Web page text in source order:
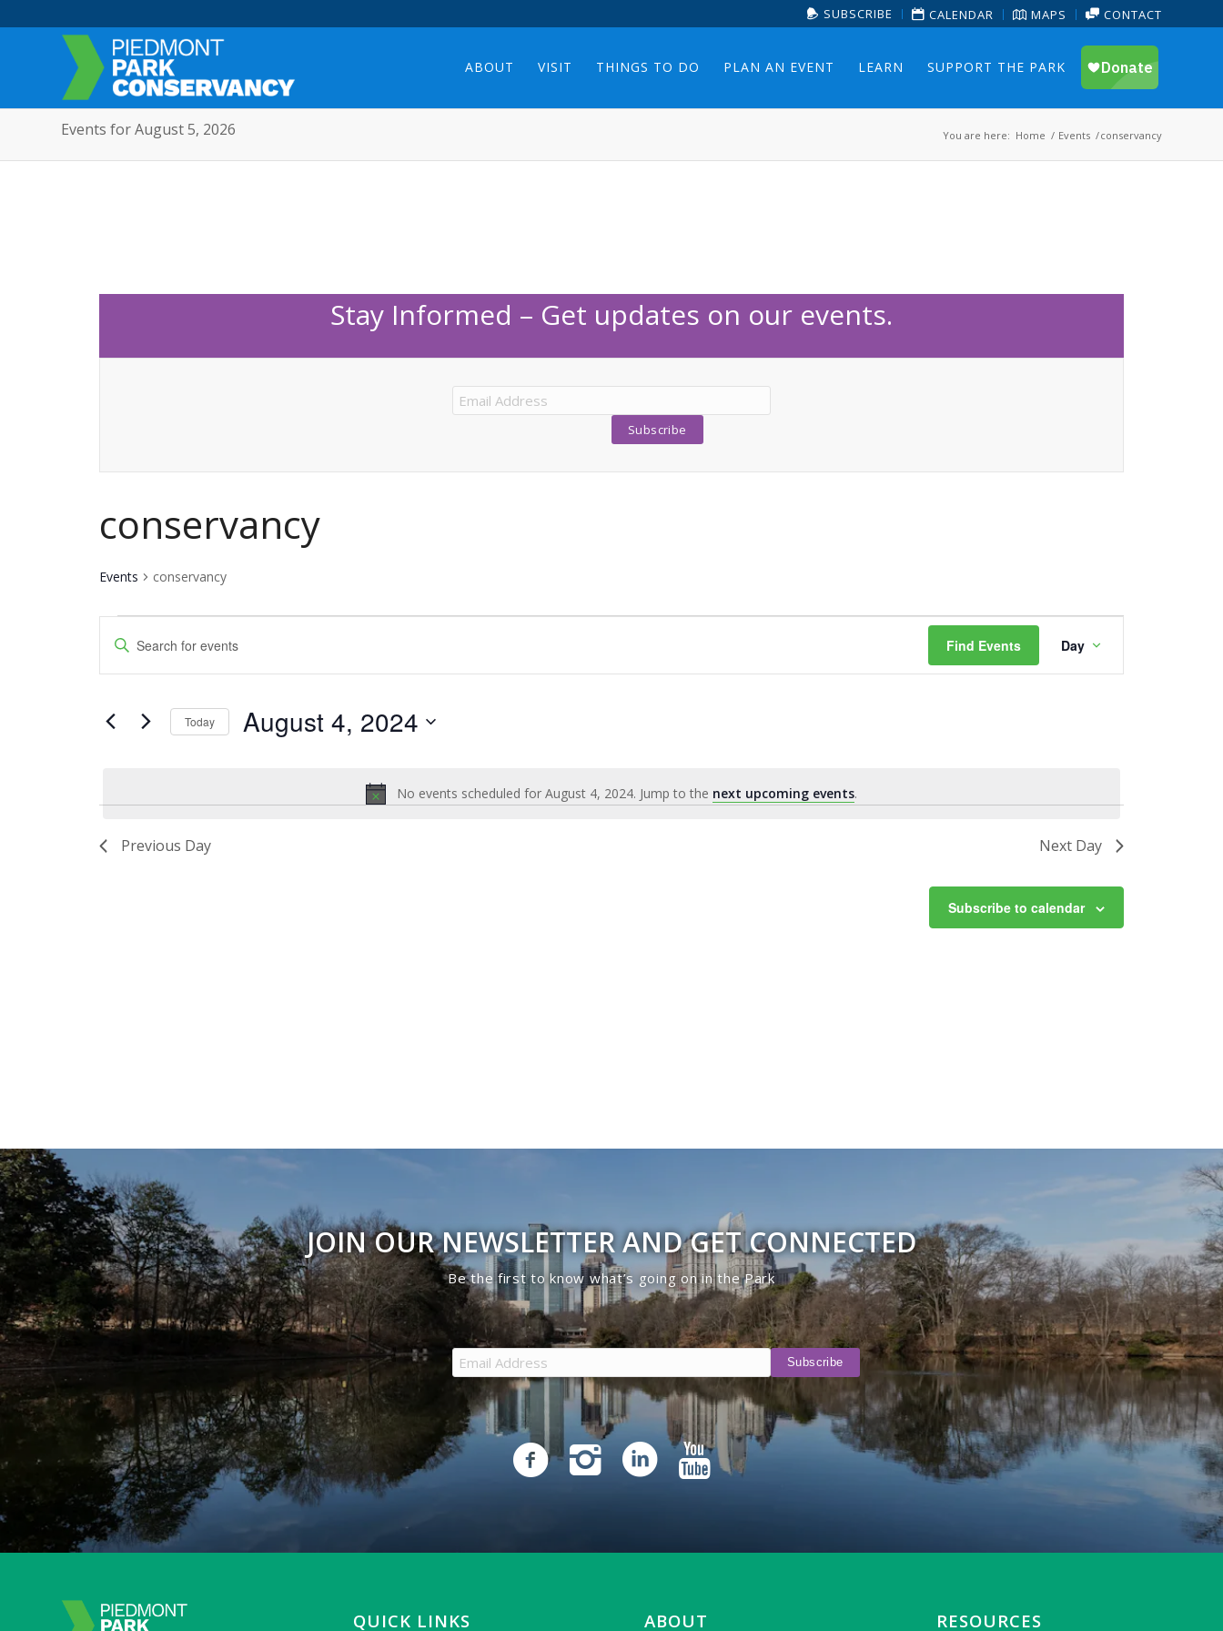
SUBSCRIBE CALENDAR MAPS CONTACT
ABOUT VISIT THINGS TO DO PLAN AN EVENT LEARN SUPPORT THE PARK
Events for August 5, 2026 You are here: Home / Events /conservancy
Stay Informed – Get updates on our events.
conservancy
Events conservancy
Events
for
August
Notice
No events scheduled for August 4, 2024. Jump to the next upcoming events.
Events
Search
and
Enter
for
Find Events
Views
Day
Today August 4, 2024
Previous Day Next Day
Subscribe to calendar
JOIN OUR NEWSLETTER AND GET CONNECTED
Be the first to know what’s going on in the Park
QUICK LINKS ABOUT RESOURCES